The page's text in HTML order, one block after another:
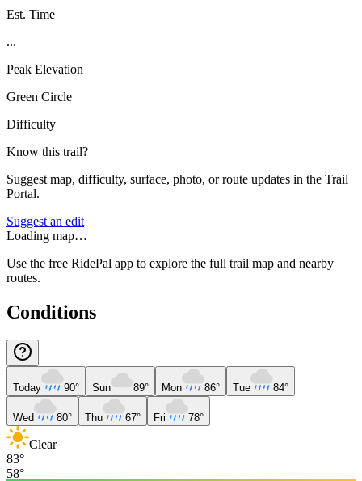
Est. Time
...
Peak Elevation
Green Circle
Difficulty
Know this trail?
Suggest map, difficulty, surface, photo, or route updates in the Trail
Portal.
Suggest an edit
Loading map…
Use the free RidePal app to explore the full trail map and nearby
routes.
Conditions
Today 90° Sun 89° Mon 86° Tue 84°
Wed 80° Thu 67° Fri 78°
Clear
83°
58°